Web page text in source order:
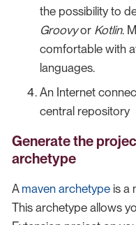
the possibility to
Groovyor Kotlin.
comfortable with
languages.
An Internet
central repository
Generate the
archetype
A maven archetype is a
This archetype allows